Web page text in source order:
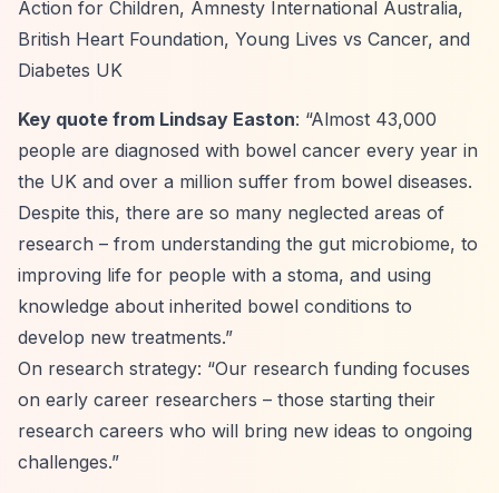
Action for Children, Amnesty International Australia,
British Heart Foundation, Young Lives vs Cancer, and
Diabetes UK
Key quote from Lindsay Easton: “Almost 43,000
people are diagnosed with bowel cancer every year in
the UK and over a million suffer from bowel diseases.
Despite this, there are so many neglected areas of
research – from understanding the gut microbiome, to
improving life for people with a stoma, and using
knowledge about inherited bowel conditions to
develop new treatments.”
On research strategy: “Our research funding focuses
on early career researchers – those starting their
research careers who will bring new ideas to ongoing
challenges.”